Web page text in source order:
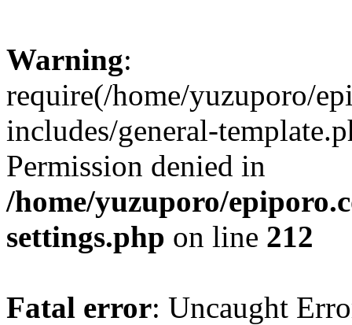
Warning:
require(/home/yuzuporo/
includes/general-
Permission denied in
/home/yuzuporo/
settings.php on line 212
Fatal error: Uncaught